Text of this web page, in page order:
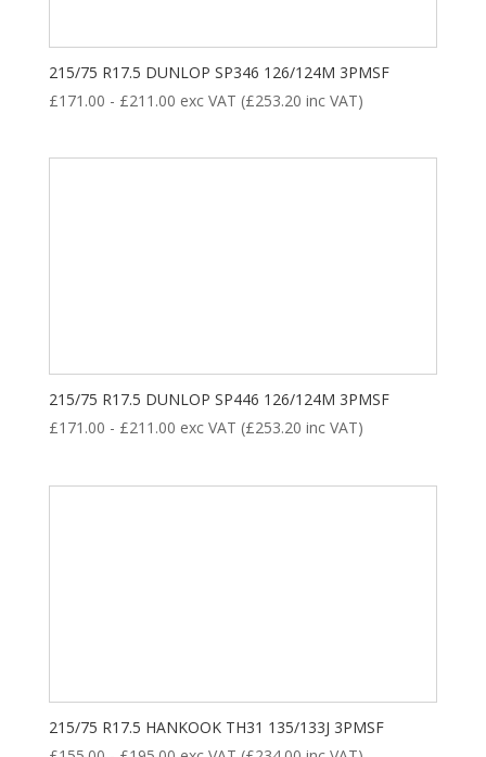
Remoulded Tyre(12)
215/75 R17.5 DUNLOP SP346 126/124M 3PMSF
£171.00 - £211.00 exc VAT (£253.20 inc VAT)
215/75 R17.5 DUNLOP SP446 126/124M 3PMSF
£171.00 - £211.00 exc VAT (£253.20 inc VAT)
215/75 R17.5 HANKOOK TH31 135/133J 3PMSF